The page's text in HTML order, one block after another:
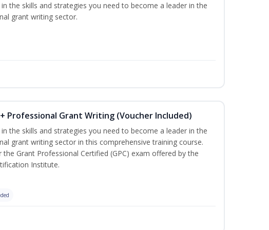
the skills and strategies you need to become a leader in the
grant writing sector.
Professional Grant Writing (Voucher Included)
the skills and strategies you need to become a leader in the
grant writing sector in this comprehensive training course.
Grant Professional Certified (GPC) exam offered by the
Institute.